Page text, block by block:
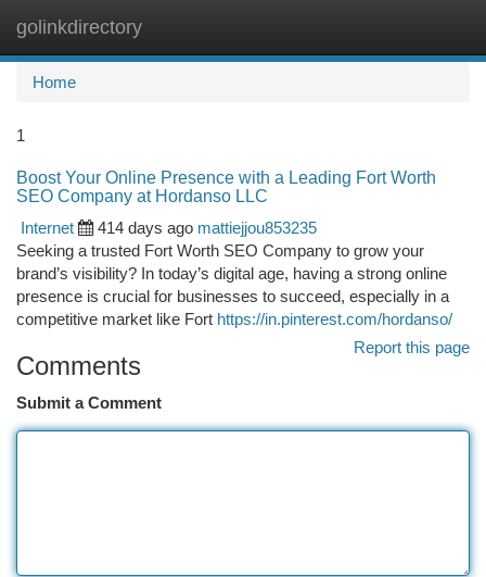
golinkdirectory
Home
1
Boost Your Online Presence with a Leading Fort Worth
SEO Company at Hordanso LLC
Internet
414 days ago mattiejjou853235
Seeking a trusted Fort Worth SEO Company to grow your
brand’s visibility? In today’s digital age, having a strong online
presence is crucial for businesses to succeed, especially in a
competitive market like Fort https://in.pinterest.com/hordanso/
Report this page
Comments
Submit a Comment